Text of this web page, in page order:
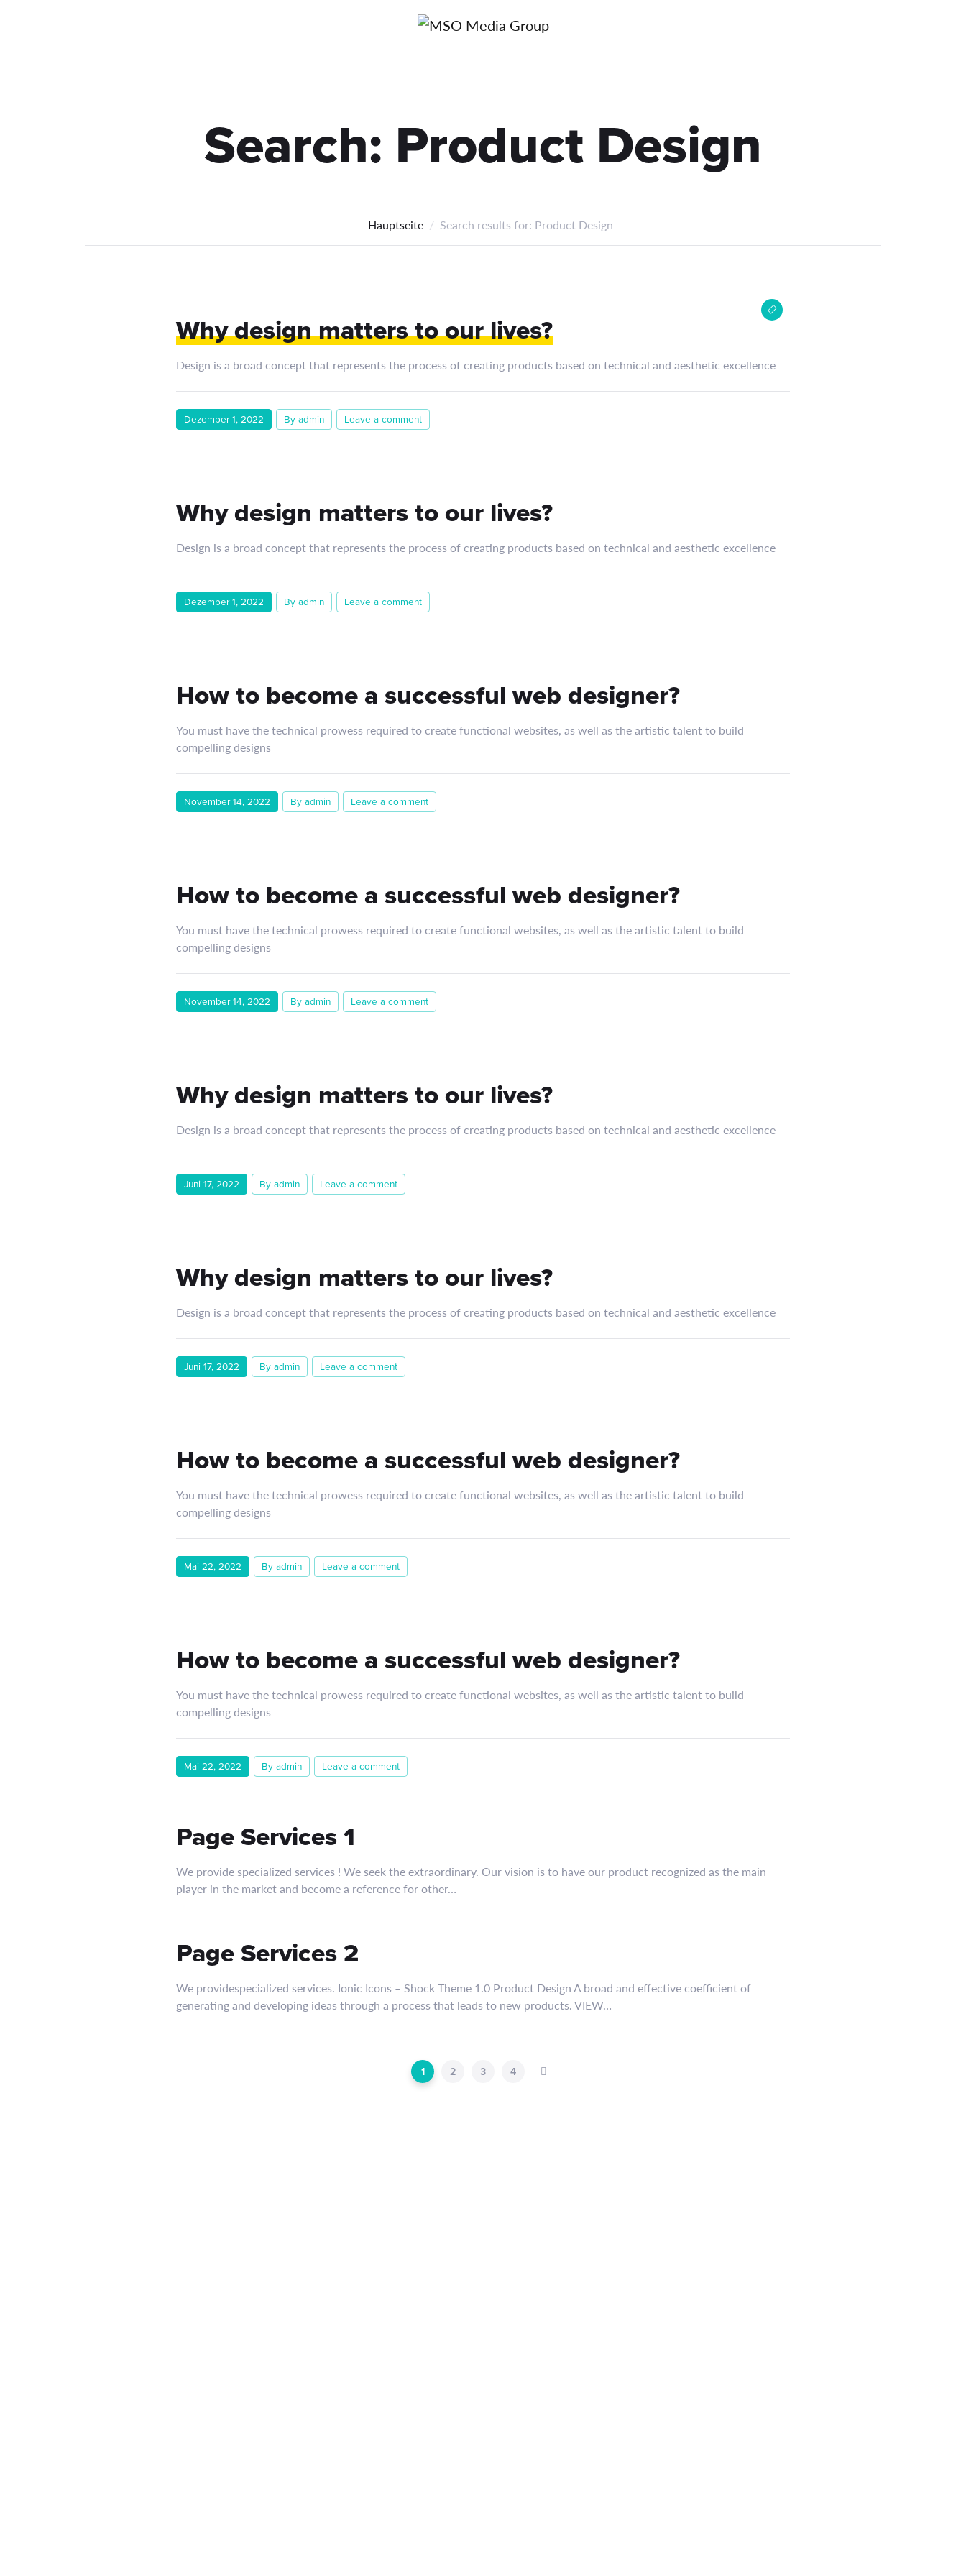
Search: Product Design
Hauptseite Search results for: Product Design
Why design matters to our lives?
Design is a broad concept that represents the process of creating products based on technical and aesthetic excellence
Dezember 1, 2022 By admin Leave a comment
Why design matters to our lives?
Design is a broad concept that represents the process of creating products based on technical and aesthetic excellence
Dezember 1, 2022 By admin Leave a comment
How to become a successful web designer?
You must have the technical prowess required to create functional websites, as well as the artistic talent to build
compelling designs
November 14, 2022 By admin Leave a comment
How to become a successful web designer?
You must have the technical prowess required to create functional websites, as well as the artistic talent to build
compelling designs
November 14, 2022 By admin Leave a comment
Why design matters to our lives?
Design is a broad concept that represents the process of creating products based on technical and aesthetic excellence
Juni 17, 2022 By admin Leave a comment
Why design matters to our lives?
Design is a broad concept that represents the process of creating products based on technical and aesthetic excellence
Juni 17, 2022 By admin Leave a comment
How to become a successful web designer?
You must have the technical prowess required to create functional websites, as well as the artistic talent to build
compelling designs
Mai 22, 2022 By admin Leave a comment
How to become a successful web designer?
You must have the technical prowess required to create functional websites, as well as the artistic talent to build
compelling designs
Mai 22, 2022 By admin Leave a comment
Page Services 1
We provide specialized services ! We seek the extraordinary. Our vision is to have our product recognized as the main
player in the market and become a reference for other…
Page Services 2
We providespecialized services. Ionic Icons – Shock Theme 1.0 Product Design A broad and effective coefficient of
generating and developing ideas through a process that leads to new products. VIEW…
1 2 3 4